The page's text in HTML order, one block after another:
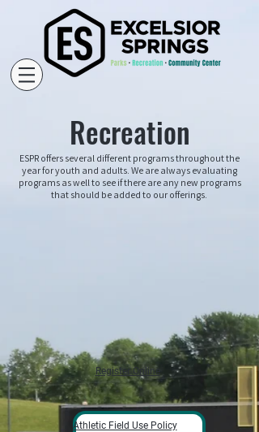
Recreation
ESPR offers several different programs throughout the
year for youth and adults. We are always evaluating
programs as well to see if there are any new programs
that should be added to our offerings.
Register Online
Athletic Field Use Policy